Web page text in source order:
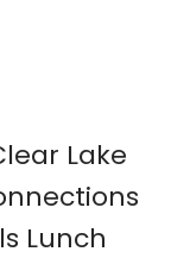
Lake
Lunch